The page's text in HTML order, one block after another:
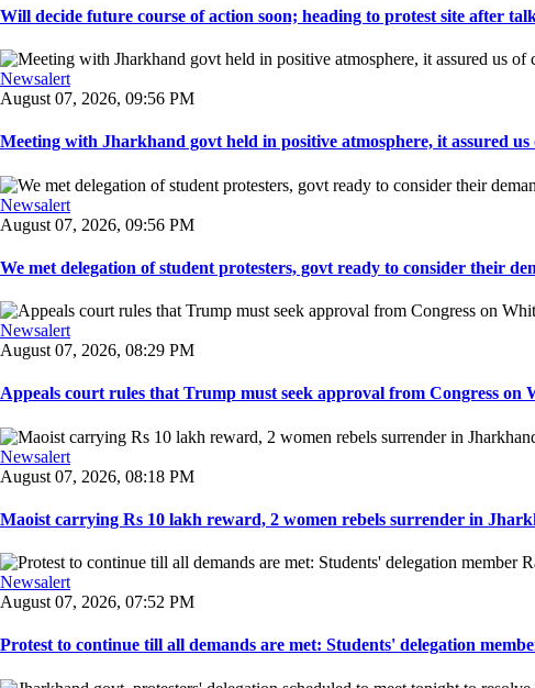
Will decide future course of action soon; heading to protest site after
Newsalert
August 07, 2026, 09:56 PM
Meeting with Jharkhand govt held in positive atmosphere, it assured us
Newsalert
August 07, 2026, 09:56 PM
We met delegation of student protesters, govt ready to consider their
Newsalert
August 07, 2026, 08:29 PM
Appeals court rules that Trump must seek approval from Congress on
Newsalert
August 07, 2026, 08:18 PM
Maoist carrying Rs 10 lakh reward, 2 women rebels surrender in
Newsalert
August 07, 2026, 07:52 PM
Protest to continue till all demands are met: Students' delegation